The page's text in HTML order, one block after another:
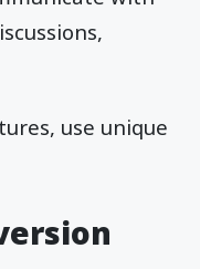
use unique